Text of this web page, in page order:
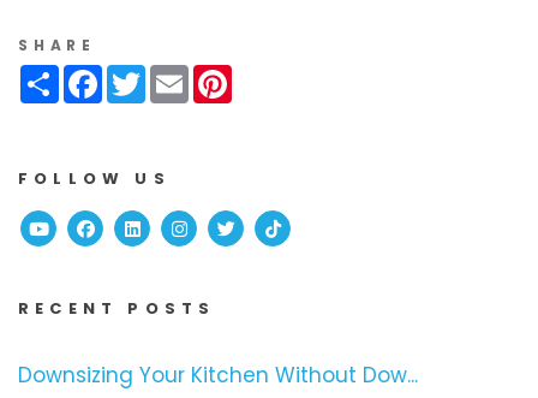
SHARE
ShareFacebook
Twitter
Email
FOLLOW US
YoutubeFacebook
Linked InInstagram
TwitterTikTok
RECENT POSTS
Downsizing Your Kitchen Without Dow...